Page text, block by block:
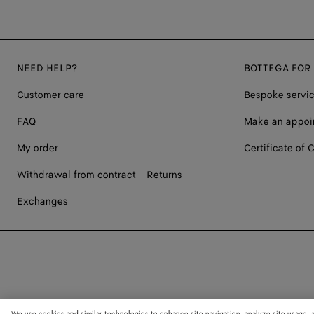
NEED HELP?
Customer care
FAQ
My order
Withdrawal from contract - Returns
Exchanges
BOTTEGA FOR
Bespoke
Make an
Certificate of